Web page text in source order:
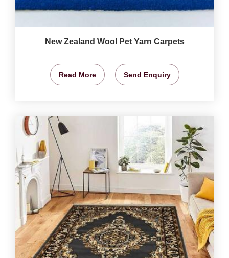
New Zealand Wool Pet Yarn Carpets
Read More Send Enquiry